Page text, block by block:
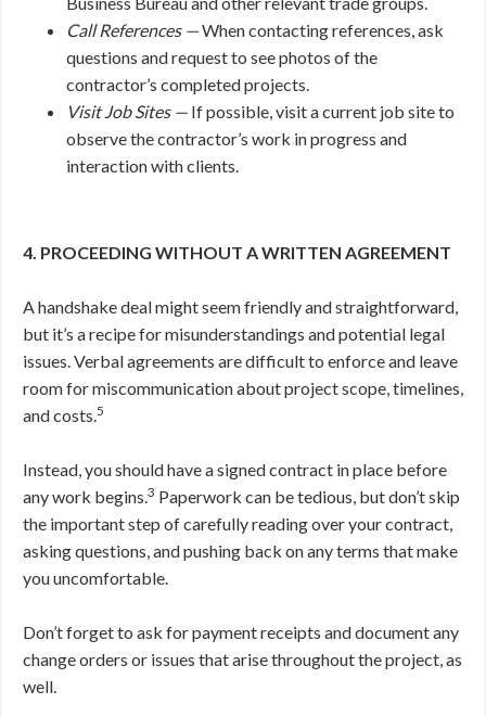
Call References —When contacting references, ask
questions and request to see photos of the
contractor’s completed projects.
Visit Job Sites — If possible, visit a current job site to
observe the contractor’s work in progress and
interaction with clients.
4. PROCEEDING WITHOUT A WRITTEN AGREEMENT
A handshake deal might seem friendly and straightforward,
but it’s a recipe for misunderstandings and potential legal
issues. Verbal agreements are difficult to enforce and leave
room for miscommunication about project scope, timelines,
and costs.5
Instead, you should have a signed contract in place before
any work begins.3 Paperwork can be tedious, but don’t skip
the important step of carefully reading over your contract,
asking questions, and pushing back on any terms that make
you uncomfortable.
Don’t forget to ask for payment receipts and document any
change orders or issues that arise throughout the project, as
well.